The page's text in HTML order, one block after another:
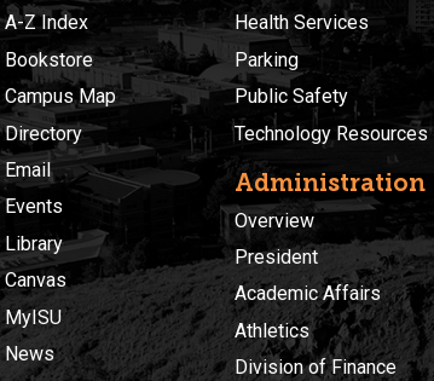
A-Z Index
Bookstore
Campus Map
Directory
Email
Events
Library
Canvas
MyISU
News
Health Services
Parking
Public Safety
Technology Resources
Administration
Overview
President
Academic Affairs
Athletics
Division of Finance